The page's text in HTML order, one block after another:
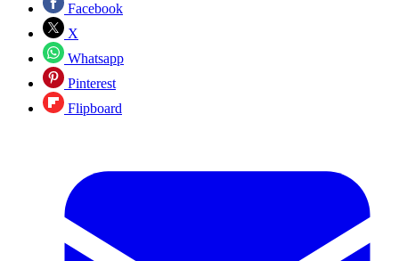
Facebook
X
Whatsapp
Pinterest
Flipboard